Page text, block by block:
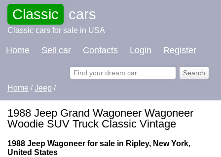
Classic cars
Classic cars for sale in USA
Home Sell car Contacts Login Register
Home /Jeep /
1988 Jeep Grand Wagoneer Wagoneer
Woodie SUV Truck Classic Vintage
1988 Jeep Wagoneer for sale in Ripley, New York,
United States